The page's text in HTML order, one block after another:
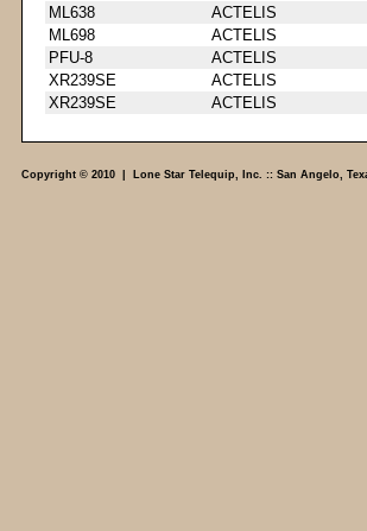
ML638
ACTELIS
ML698
ACTELIS
PFU-8
ACTELIS
XR239SE
ACTELIS
XR239SE
ACTELIS
Copyright © 2010 | Lone Star Telequip, Inc. :: San Angelo,